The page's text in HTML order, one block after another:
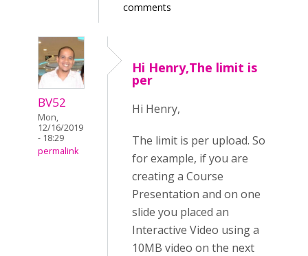
comments
BV52
Mon,
12/16/2019
- 18:29
permalink
Hi Henry,The limit is
per
Hi Henry,
The limit is per upload. So
for example, if you are
creating a Course
Presentation and on one
slide you placed an
Interactive Video using a
10MB video on the next